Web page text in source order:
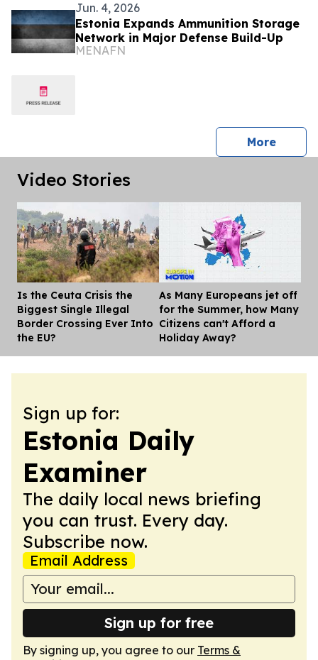
Jun. 4, 2026
Estonia Expands Ammunition Storage
Network in Major Defense Build-Up
MENAFN
Morepress
Video Stories
Is the Ceuta Crisis the
Biggest Single Illegal
Border Crossing Ever Into
the EU?
As Many Europeans jet off
for the Summer, how Many
Citizens can't Afford a
Holiday Away?
Sign up for:
Estonia Daily
Examiner
The daily local news briefing
you can trust. Every day.
Subscribe now.
Email Address
Sign up for free
By signing up, you agree to our Terms &